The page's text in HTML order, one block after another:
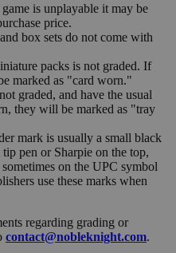
is unplayable it may be
price.
box sets do not come with
packs is not graded. If
marked as "card worn."
graded, and have the usual
they will be marked as "tray
mark is usually a small black
pen or Sharpie on the top,
on the UPC symbol
use these marks when
regarding grading or
contact@nobleknight.com.